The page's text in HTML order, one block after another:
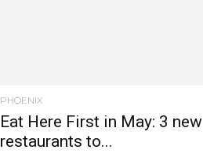
PHOENIX
Eat Here First in May: 3 new
restaurants to...